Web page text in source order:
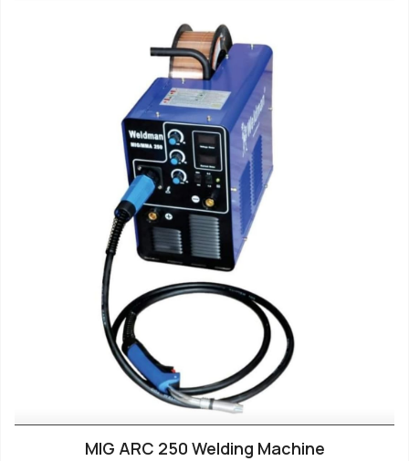
MIG ARC 250 Welding Machine